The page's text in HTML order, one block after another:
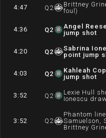
4:47 Q 2
Brittney
foul)
4:36 Q2
Angel
jump shot
4:20 Q2
Sabrina
point jump
4:03 Q2
Kahleah
jump shot
3:52 Q 2
Lexie Hull
Ionescu
3:52 Q 2
Phantom
Samuelson,
Brittney